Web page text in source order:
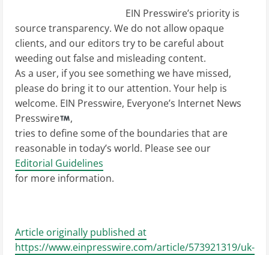
EIN Presswire’s priority is
source transparency. We do not allow opaque
clients, and our editors try to be careful about
weeding out false and misleading content.
As a user, if you see something we have missed,
please do bring it to our attention. Your help is
welcome. EIN Presswire, Everyone’s Internet News
Presswire
,
tries to define some of the boundaries that are
reasonable in today’s world. Please see our
Editorial Guidelines
for more information.
Article originally published at
https://www.einpresswire.com/article/573921319/uk-